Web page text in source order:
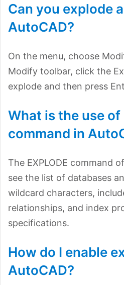
Can you explode
AutoCAD?
On the menu, choose
Modify toolbar, click the
explode and then press
What is the use
command in
The EXPLODE command
see the list of databases
wildcard characters,
relationships, and index
specifications.
How do I enable
AutoCAD?